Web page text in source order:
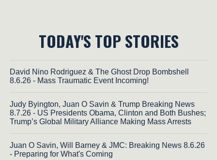
TODAY'S TOP STORIES
David Nino Rodriguez & The Ghost Drop Bombshell
8.6.26 - Mass Traumatic Event Incoming!
Judy Byington, Juan O Savin & Trump Breaking News
8.7.26 - US Presidents Obama, Clinton and Both Bushes;
Trump’s Global Military Alliance Making Mass Arrests
Juan O Savin, Will Barney & JMC: Breaking News 8.6.26
- Preparing for What's Coming